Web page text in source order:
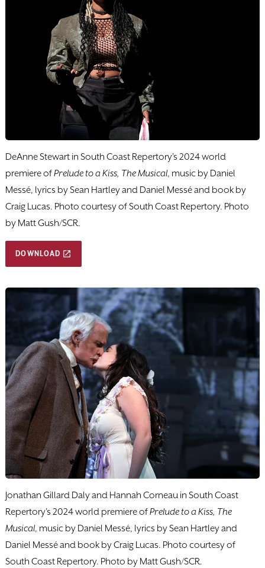
DeAnne Stewart in South Coast Repertory's 2024 world
premiere ofPrelude to a Kiss, The Musical, music by Daniel
Messé, lyrics by Sean Hartley and Daniel Messé and book by
Craig Lucas. Photo courtesy of South Coast Repertory. Photo
by Matt Gush/SCR.
DOWNLOAD
Jonathan Gillard Daly and Hannah Corneau in South Coast
Repertory's 2024 world premiere ofPrelude to a Kiss, The
Musical, music by Daniel Messé, lyrics by Sean Hartley and
Daniel Messé and book by Craig Lucas. Photo courtesy of
South Coast Repertory. Photo by Matt Gush/SCR.